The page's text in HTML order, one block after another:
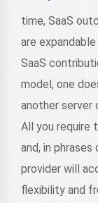
time, SaaS
are
SaaS
model, one
another server
All you require
and, in
provider will
flexibility and